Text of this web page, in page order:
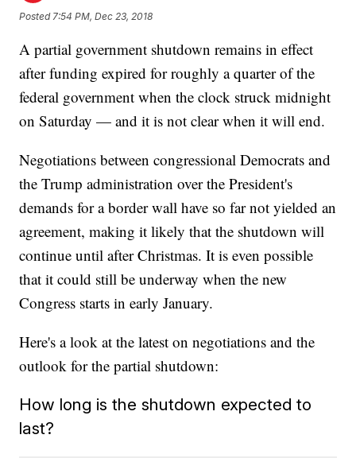
Posted 7:54 PM, Dec 23, 2018
A partial government shutdown remains in effect
after funding expired for roughly a quarter of the
federal government when the clock struck midnight
on Saturday — and it is not clear when it will end.
Negotiations between congressional Democrats and
the Trump administration over the President's
demands for a border wall have so far not yielded an
agreement, making it likely that the shutdown will
continue until after Christmas. It is even possible
that it could still be underway when the new
Congress starts in early January.
Here's a look at the latest on negotiations and the
outlook for the partial shutdown:
How long is the shutdown expected to
last?